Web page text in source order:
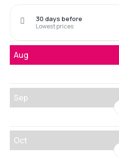
Lowest prices
30 days before
Aug
Sep
Oct